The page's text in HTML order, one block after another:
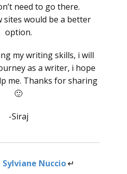
need to go there.
sites would be a better
option.
my writing skills, i will
as a writer, i hope
me. Thanks for sharing
🙂
-Siraj
Sylviane Nuccio says: